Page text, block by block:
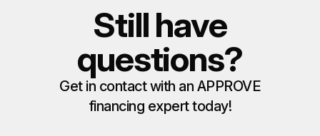
Still have
questions?
Get in contact with an APPROVE
financing expert today!